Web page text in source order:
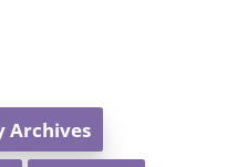
Archives